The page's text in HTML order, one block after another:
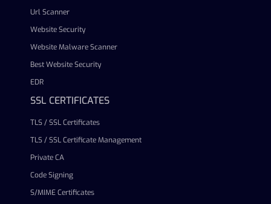
Url Scanner
Website Security
Website Malware Scanner
Best Website Security
EDR
SSL CERTIFICATES
TLS / SSL Certificates
TLS / SSL Certificate Management
Private CA
Code Signing
S/MIME Certificates